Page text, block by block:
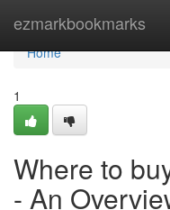
ezmarkbookmarks
Home
Home
1
Where to
- An